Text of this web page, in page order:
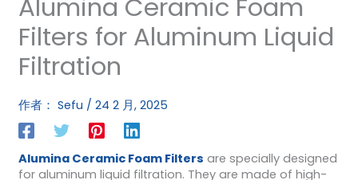
Alumina Ceramic Foam
Filters for Aluminum Liquid
Filtration
作者： Sefu / 24 2 月, 2025
Alumina Ceramic Foam Filters are specially designed
for aluminum liquid filtration. They are made of high-